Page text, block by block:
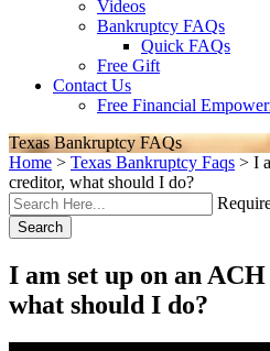
Videos
Bankruptcy FAQs
Quick FAQs
Free Gift
Contact Us
Free Financial
Texas Bankruptcy FAQs
Home > Texas Bankruptcy Faqs > I
creditor, what should I do?
Search
I am set up on an
what should I do?